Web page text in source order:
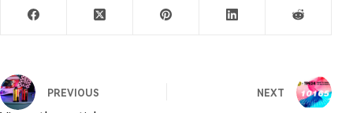
PREVIOUS NEXT